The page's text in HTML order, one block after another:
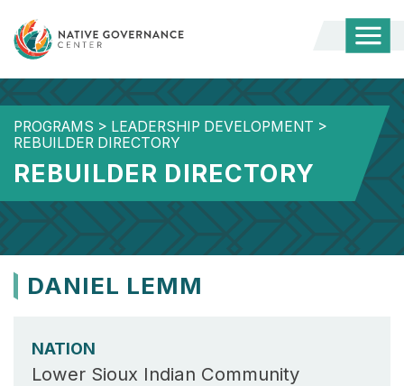
PROGRAMS > LEADERSHIP DEVELOPMENT >
REBUILDER DIRECTORY
REBUILDER DIRECTORY
DANIEL LEMM
NATION
Lower Sioux Indian Community